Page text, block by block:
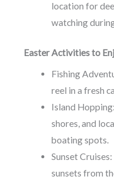
location for
watching
Easter Activities to
Fishing
reel in a fresh
Island
shores, and
boating spots.
Sunset
sunsets from